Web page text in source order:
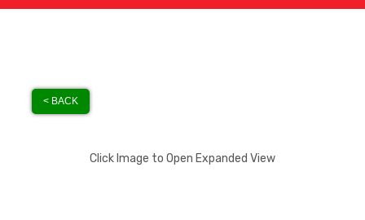
< BACK
Click Image to Open Expanded View